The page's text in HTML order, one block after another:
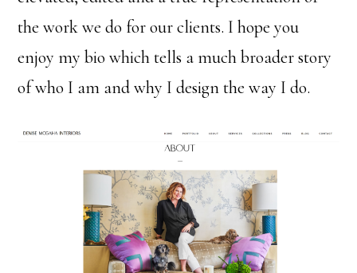
the work we do for our clients. I hope you
enjoy my bio which tells a much broader story
of who I am and why I design the way I do.